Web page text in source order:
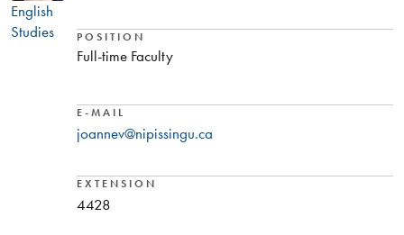
English
Studies
POSITION
Full-time Faculty
E-MAIL
joannev@nipissingu.ca
EXTENSION
4428